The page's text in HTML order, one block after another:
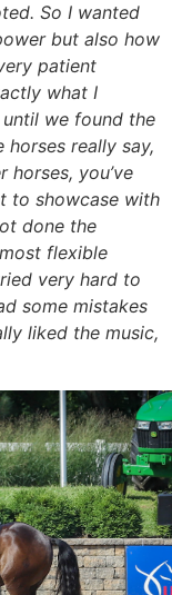
So I wanted
but also how
patient
what I
we found the
really say,
horses, you’ve
to showcase with
done the
flexible
very hard to
some mistakes
liked the music,